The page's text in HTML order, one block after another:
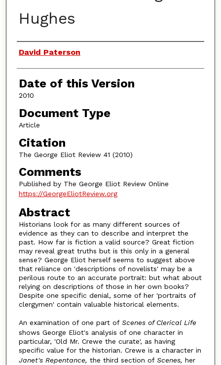
Hughes
Authors
David Paterson
Date of this Version
2010
Document Type
Article
Citation
The George Eliot Review 41 (2010)
Comments
Published by The George Eliot Review Online
https://GeorgeEliotReview.org
Abstract
Historians look for as many different sources of
evidence as they can to describe and interpret the
past. How far is fiction a valid source? Great fiction
may reveal great truths but is this only in a general
sense? George Eliot herself seems to suggest above
that reliance on 'descriptions of novelists' may be a
perilous route to an accurate portrait: but what about
relying on descriptions of those in her own books?
Despite one specific denial, some of her 'portraits of
clergymen' contain valuable historical elements.
An examination of one part of Scenes of Clerical Life
shows George Eliot's analysis of one character in
particular, 'Old Mr. Crewe the curate', as having
specific value for the historian. Crewe is a character in
Janet's Repentance, the third section of Scenes, her